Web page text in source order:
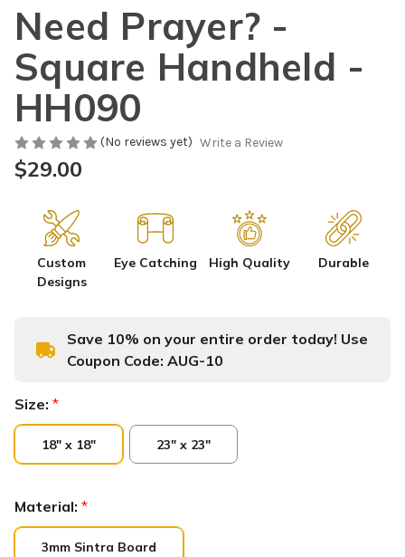
Need Prayer? -
Square Handheld -
HH090
(No reviews yet) Write a Review
$29.00
Custom
Designs
Eye Catching High Quality Durable
Save 10% on your entire order today! Use
Coupon Code: AUG-10
Size: *
18" x 18" 23" x 23"
Material: *
3mm Sintra Board